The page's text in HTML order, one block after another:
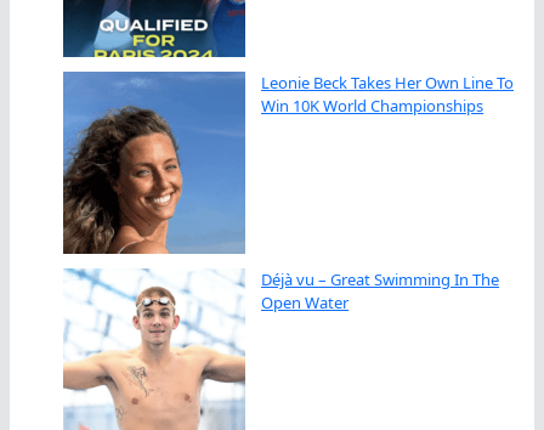
Leonie Beck Takes Her Own Line To
Win 10K World Championships
Déjà vu – Great Swimming In The
Open Water